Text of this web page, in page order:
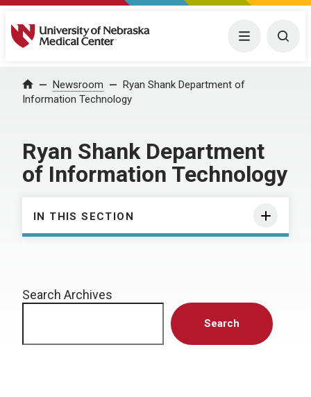
University of Nebraska Medical Center Menu
Home Newsroom
Ryan Shank Department of
Information Technology
Ryan Shank Department
of Information Technology
IN THIS SECTION
Search Archives
Search